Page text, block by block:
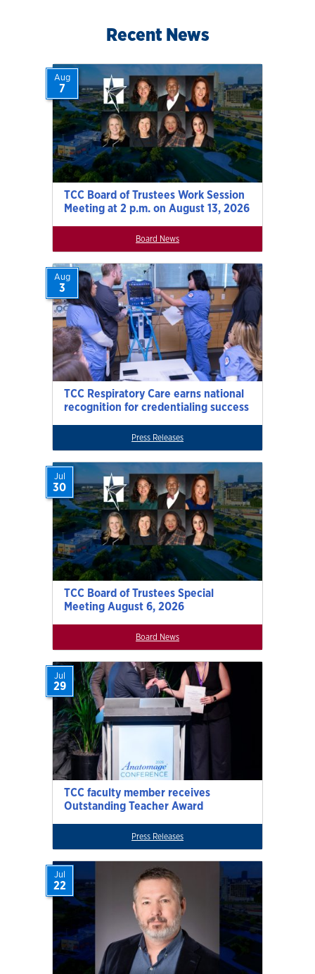
Recent News
TCC Board of Trustees Work Session
Meeting at 2 p.m. on August 13, 2026
Aug
7
Board News
TCC Respiratory Care earns national
recognition for credentialing success
Aug
3
Press Releases
TCC Board of Trustees Special
Meeting August 6, 2026
Jul
30
Board News
TCC faculty member receives
Outstanding Teacher Award
Jul
29
Press Releases
Jul
22